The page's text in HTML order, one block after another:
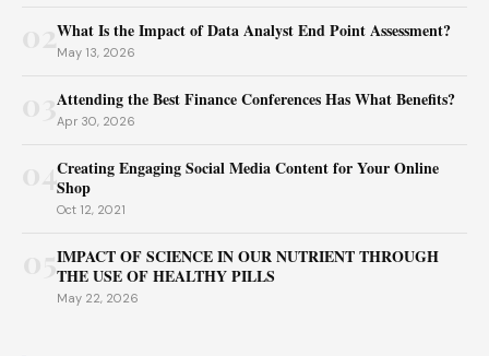
02What Is the Impact of Data Analyst End Point Assessment?
May 13, 2026
Attending the Best Finance Conferences Has What Benefits?
Apr 30, 2026
04Creating Engaging Social Media Content for Your Online
Shop
Oct 12, 2021
IMPACT OF SCIENCE IN OUR NUTRIENT THROUGH
THE USE OF HEALTHY PILLS
May 22, 2026